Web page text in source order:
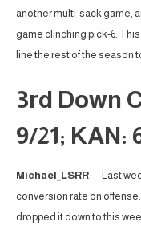
another multi-sack game,
game clinching pick-6.
line the rest of the season
3rd Down
9/21; KAN:
Michael_LSRR— Last
conversion rate on
dropped it down to this